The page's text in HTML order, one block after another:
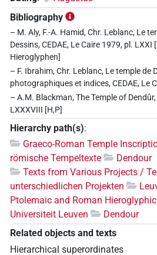
Bibliography
– M. Aly, F.-A. Hamid, Chr. Leblanc, Le
Dessins, CEDAE, Le Caire 1979, pl.
Hieroglyphen]
– F. Ibrahim, Chr. Leblanc, Le temple de
photographiques et indices, CEDAE, Le
– A.M. Blackman, The Temple of
LXXXVIII [H,P]
Hierarchy path(s):
Graeco-Roman Temple
römische Tempeltexte
Dendour
Texts from Various Projects /
unterschiedlichen Projekten
Ptolemaic and Roman
Universiteit Leuven
Dendour
Related objects and texts
Hierarchical superordinates